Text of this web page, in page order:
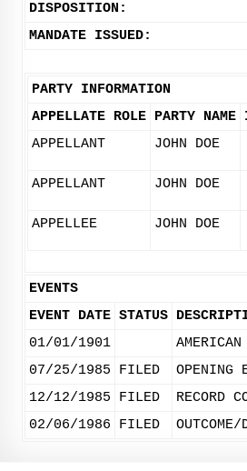
DISPOSITION:
MANDATE ISSUED:
PARTY INFORMATION
APPELLATE ROLE PARTY NAME
APPELLANT
JOHN DOE
APPELLANT JOHN DOE
APPELLEE JOHN DOE
EVENTS
EVENT DATE STATUS
01/01/1901
07/25/1985
FILED
OPENING
12/12/1985
FILED
RECORD
02/06/1986
FILED